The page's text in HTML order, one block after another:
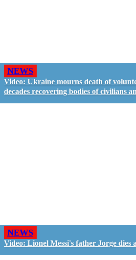
NEWS
Video: Ukraine mourns death of
decades recovering bodies of civilians
NEWS
Video: Lionel Messi's father Jorge dies